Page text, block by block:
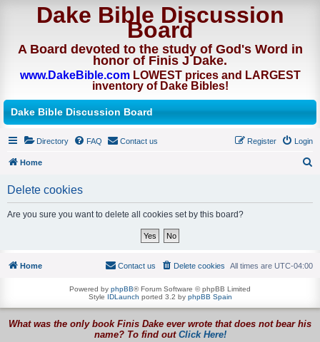
Dake Bible Discussion
Board
A Board devoted to the study of God's Word in
honor of Finis J Dake.
www.DakeBible.comLOWEST prices and LARGEST
inventory of Dake Bibles!
Dake Bible Discussion Board
Directory FAQ Contact us Login
Register
Home
h
Delete cookies
Are you sure you want to delete all cookies set by this board?
Home All times are UTC-04:00
Delete cookies
Contact us
Powered by phpBB® Forum Software © phpBB Limited
Style IDLaunch ported 3.2 by phpBB Spain
What was the only book Finis Dake ever wrote that does not bear his
name? To find out Click Here!